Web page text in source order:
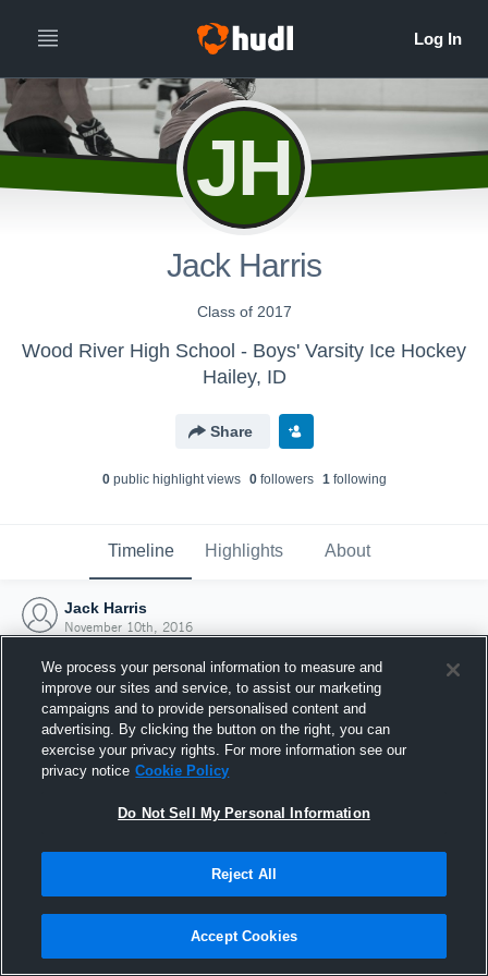
JH
Jack Harris
Class of 2017
Wood River High School - Boys' Varsity Ice Hockey
Hailey, ID
Share
0public highlight views 0followers 1following
Timeline Highlights About
Jack Harris
November 10th, 2016
Joined Hudl
10 November 2016
We process your personal information to measure and
improve our sites and service, to assist our marketing
campaigns and to provide personalised content and
advertising. By clicking the button on the right, you can
exercise your privacy rights. For more information see our
privacy notice Cookie Policy
Do Not Sell My Personal Information
Reject All
Accept Cookies